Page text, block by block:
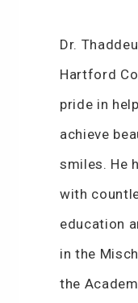
Dr.
Hartford
pride in
achieve
smiles. He
with
education
in the
the